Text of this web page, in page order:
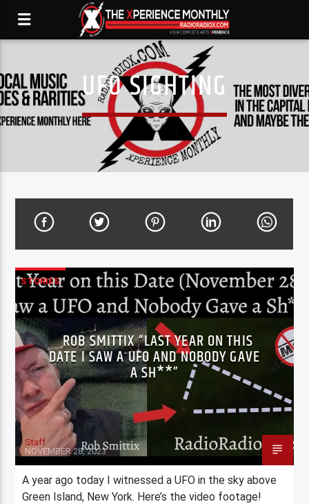
UFO SIGHTING
STORIES
ROB SMITTIX “LAST YEAR ON THIS
DATE I SAW A UFO AND NOBODY GAVE
A SH**”
Staff
NOVEMBER 28, 2023
A year ago today I witnessed a UFO in the sky above
Green Island, New York. Here’s the video footage!